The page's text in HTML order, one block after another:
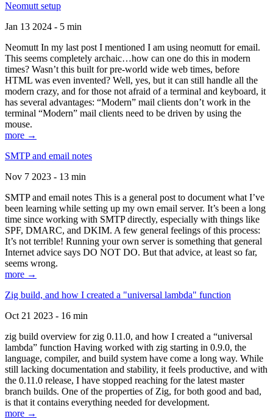
Neomutt setup
Jan 13 2024 - 5 min
Neomutt In my last post I mentioned I am using neomutt for email.
This seems completely archaic…how can one do this in modern
times? Wasn’t this built for pre-world wide web times, before
HTML was even invented? Well, yes, but it can still handle all the
modern crazy, and for those not afraid of a terminal and keyboard, it
has several advantages: “Modern” mail clients don’t work in the
terminal “Modern” mail clients need to be driven by using the
mouse.
more →
SMTP and email notes
Nov 7 2023 - 13 min
SMTP and email notes This is a general post to document what I’ve
been learning while setting up my own email server. It’s been a long
time since working with SMTP directly, especially with things like
SPF, DMARC, and DKIM. A few general feelings of this process:
It’s not terrible! Running your own server is something that general
Internet advice says DO NOT DO. But that advice, at least so far,
seems wrong.
more →
Zig build, and how I created a "universal lambda" function
Oct 21 2023 - 16 min
zig build overview for zig 0.11.0, and how I created a “universal
lambda” function Having worked with zig starting in 0.9.0, the
language, compiler, and build system have come a long way. While
still lacking documentation and stability, it feels productive, and with
the 0.11.0 release, I have stopped reaching for the latest master
branch builds. One of the properties of Zig, for both good and bad,
is that it contains everything needed for development.
more →